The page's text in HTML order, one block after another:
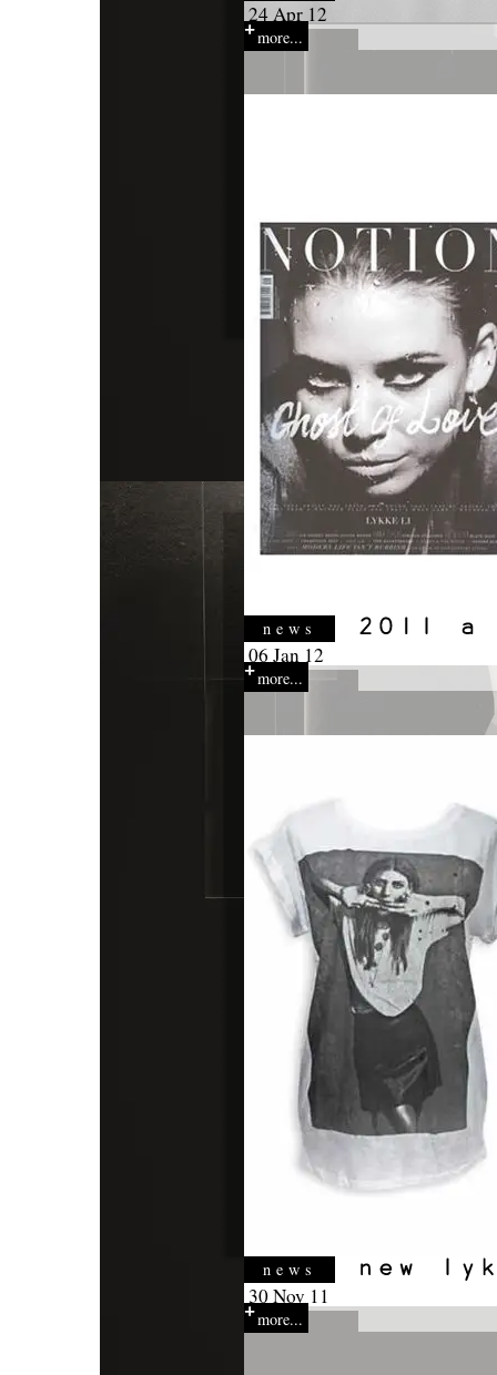
24 Apr 12
more...
news
06 Jan 12
more...
news
30 Nov 11
more...